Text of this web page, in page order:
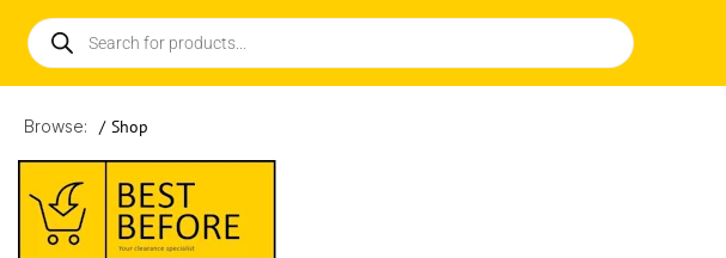
Browse: / Shop